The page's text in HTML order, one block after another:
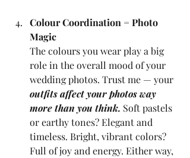
Colour Coordination = Photo
Magic
The colours you wear play a big
role in the overall mood of your
wedding photos. Trust me — your
outfits affect your photos way
more than you think. Soft pastels
or earthy tones? Elegant and
timeless. Bright, vibrant colors?
Full of joy and energy. Either way,